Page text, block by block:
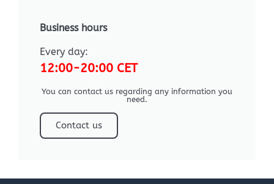
Business hours
Every day:
12:00-20:00 CET
You can contact us regarding any information you
need.
Contact us